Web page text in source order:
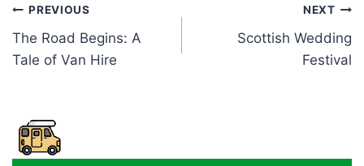
Post
navigation
PREVIOUS
The Road Begins: A
Tale of Van Hire
NEXT
Scottish Wedding
Festival